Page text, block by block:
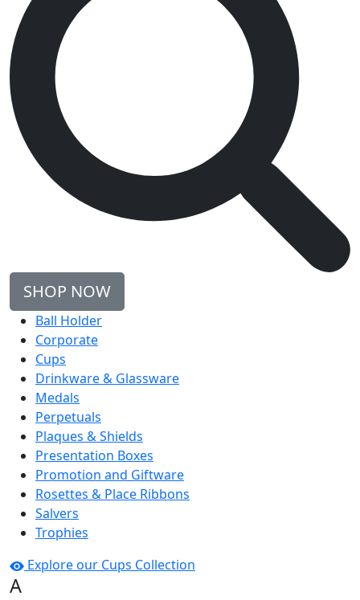
SHOP NOW
Ball Holder
Corporate
Cups
Drinkware & Glassware
Medals
Perpetuals
Plaques & Shields
Presentation Boxes
Promotion and Giftware
Rosettes & Place Ribbons
Salvers
Trophies
Explore our Cups Collection
A